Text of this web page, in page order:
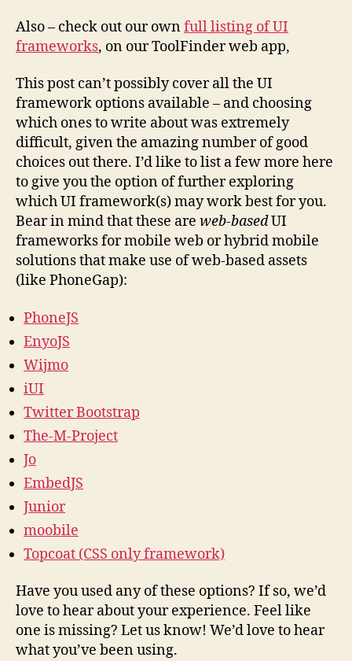
Also – check out our ownfull listing of UI
frameworks, on our ToolFinder web app,
This post can’t possibly cover all the UI
framework options available – and choosing
which ones to write about was extremely
difficult, given the amazing number of good
choices out there. I’d like to list a few more here
to give you the option of further exploring
which UI framework(s) may work best for you.
Bear in mind that these are web-basedUI
frameworks for mobile web or hybrid mobile
solutions that make use of web-based assets
(like PhoneGap):
PhoneJS
EnyoJS
Wijmo
iUI
Twitter Bootstrap
The-M-Project
Jo
EmbedJS
Junior
moobile
Topcoat (CSS only framework)
Have you used any of these options? If so, we’d
love to hear about your experience. Feel like
one is missing? Let us know! We’d love to hear
what you’ve been using.